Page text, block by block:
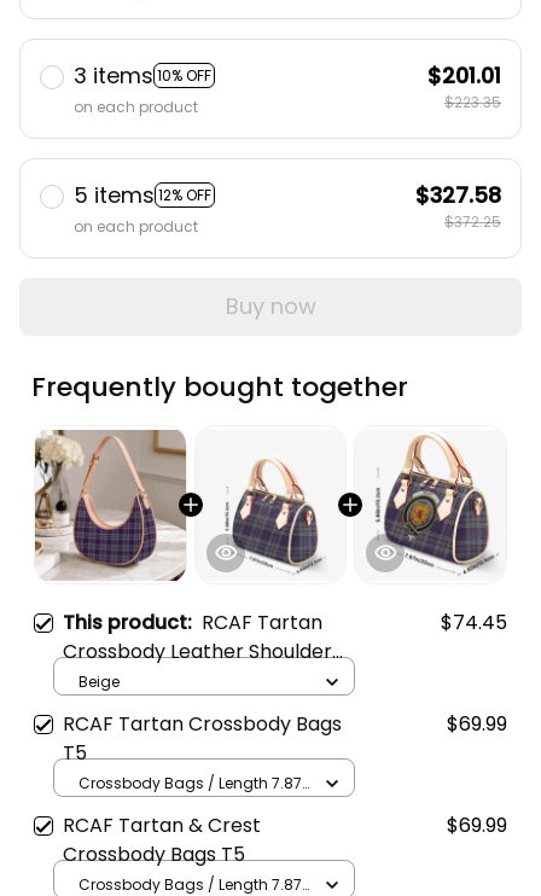
3 items 10% OFF
on each product
$201.01
$223.35
5 items 12% OFF
on each product
$327.58
$372.25
Buy now
Frequently bought together
This product: RCAF Tartan
Crossbody Leather Shoulder
Bag
$74.45
Beige
RCAF Tartan Crossbody Bags
T5
$69.99
Crossbody Bags / Length 7.87
in / Cream
RCAF Tartan & Crest
Crossbody Bags T5
$69.99
Crossbody Bags / Length 7.87